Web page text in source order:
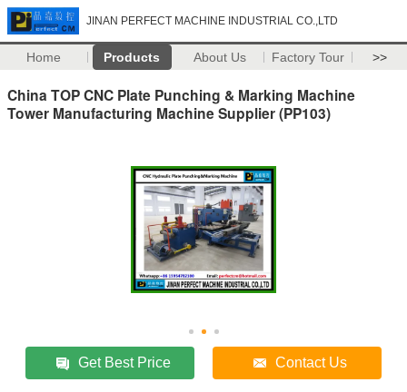
JINAN PERFECT MACHINE INDUSTRIAL CO.,LTD
Home Products About Us Factory Tour >>
China TOP CNC Plate Punching & Marking Machine
Tower Manufacturing Machine Supplier (PP103)
Get Best Price Contact Us